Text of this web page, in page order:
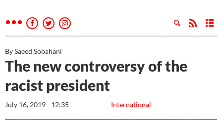
By Saeed Sobahani
The new controversy of the
racist president
International
July 16, 2019 - 12:35